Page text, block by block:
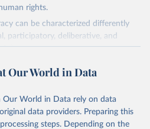
rights.
can be characterized differently
participatory, deliberative, and
democracy.
researchers to assess political
V-Dem Institute, based at the
Our World in Data
Our World in Data rely on data
data providers. Preparing this
steps. Depending on the